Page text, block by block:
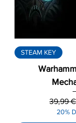
STEAM KEY
39,99 €
20%